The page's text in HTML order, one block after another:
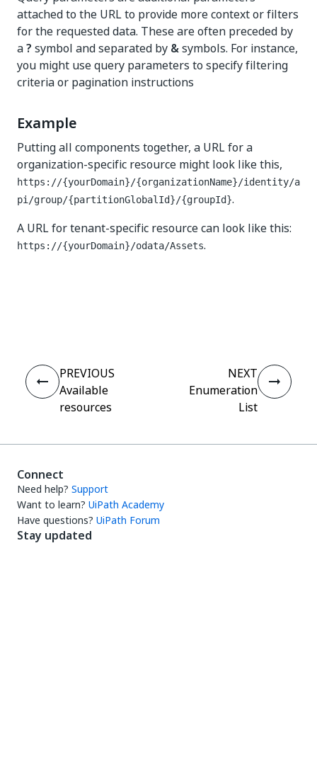
attached to the URL to provide more context or filters
for the requested data. These are often preceded by
a? symbol and separated by &symbols. For instance,
you might use query parameters to specify filtering
criteria or pagination instructions
Example
Putting all components together, a URL for a
organization-specific resource might look like this,
https://{yourDomain}/{organizationName}/identity/a
pi/group/{partitionGlobalId}​/{groupId}.
A URL for tenant-specific resource can look like this:
https://{yourDomain}/odata/Assets.
PREVIOUS
Available
resources
NEXT
Enumeration
List
Connect
Need help? Support
Want to learn? UiPath Academy
Have questions? UiPath Forum
Stay updated